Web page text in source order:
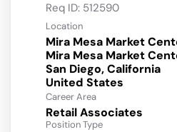
Req ID: 512590
Location
Mira Mesa Market
Mira Mesa Market
San Diego, California
Career Area
Retail Associates
Position Type